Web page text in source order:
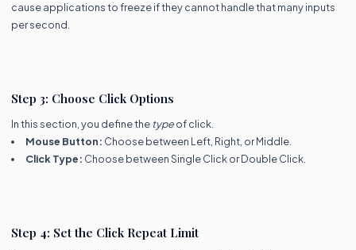
cause applications to freeze if they cannot handle that many inputs
per second.
Step 3: Choose Click Options
In this section, you define the typeof click.
Mouse Button: Choose between Left, Right, or Middle.
Click Type: Choose between Single Click or Double Click.
Step 4: Set the Click Repeat Limit